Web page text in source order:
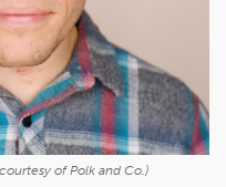
of Polk and Co.)